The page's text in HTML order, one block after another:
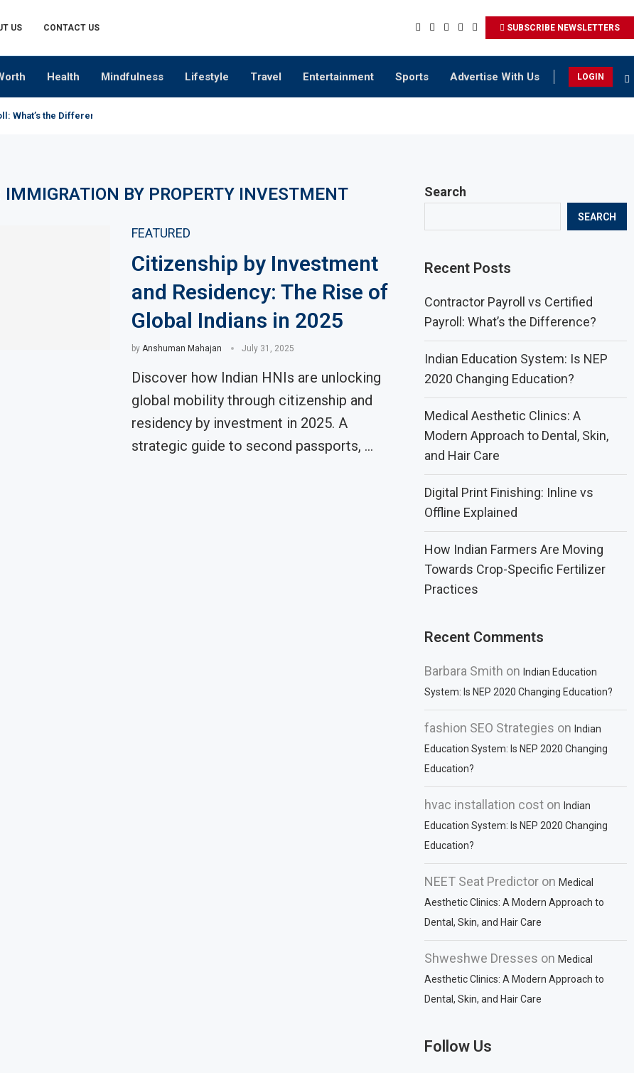
US CONTACT US SUBSCRIBE NEWSLETTERS
Health Mindfulness Lifestyle Travel Entertainment Sports Advertise With Us LOGIN
What’s the Difference?
IMMIGRATION BY PROPERTY INVESTMENT
FEATURED
Citizenship by Investment
and Residency: The Rise of
Global Indians in 2025
by Anshuman Mahajan July 31, 2025
Discover how Indian HNIs are unlocking
global mobility through citizenship and
residency by investment in 2025. A
strategic guide to second passports, …
Search
SEARCH
Recent Posts
Contractor Payroll vs Certified
Payroll: What’s the Difference?
Indian Education System: Is NEP
2020 Changing Education?
Medical Aesthetic Clinics: A
Modern Approach to Dental, Skin,
and Hair Care
Digital Print Finishing: Inline vs
Offline Explained
How Indian Farmers Are Moving
Towards Crop-Specific Fertilizer
Practices
Recent Comments
Barbara Smith onIndian Education
System: Is NEP 2020 Changing Education?
fashion SEO Strategies onIndian
Education System: Is NEP 2020 Changing
Education?
hvac installation cost onIndian
Education System: Is NEP 2020 Changing
Education?
NEET Seat Predictor onMedical
Aesthetic Clinics: A Modern Approach to
Dental, Skin, and Hair Care
Shweshwe Dresses onMedical
Aesthetic Clinics: A Modern Approach to
Dental, Skin, and Hair Care
Follow Us